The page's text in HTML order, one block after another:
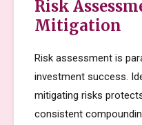
Risk
Mitigation
Risk assessment is
investment success.
mitigating risks
consistent